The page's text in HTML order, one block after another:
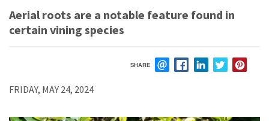
Aerial roots are a notable feature found in
certain vining species
SHARE
FRIDAY, MAY 24, 2024